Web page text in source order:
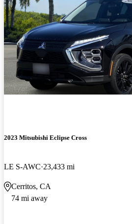
2023 Mitsubishi Eclipse Cross
LE S-AWC 23,433 mi
Cerritos, CA
74 mi away